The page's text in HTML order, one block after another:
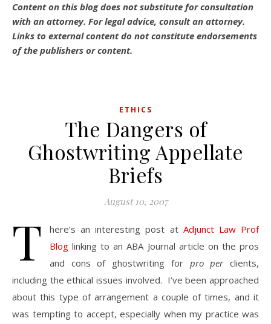
Content on this blog does not substitute for consultation
with an attorney. For legal advice, consult an attorney.
Links to external content do not constitute endorsements
of the publishers or content.
ETHICS
The Dangers of
Ghostwriting Appellate
Briefs
August 10, 2007
T here’s an interesting post at Adjunct Law Prof
Blog linking to an ABA Journal article on the pros
and cons of ghostwriting for pro perclients,
including the ethical issues involved. I’ve been approached
about this type of arrangement a couple of times, and it
was tempting to accept, especially when my practice was